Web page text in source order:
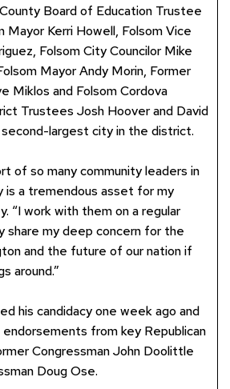
Board of Education Trustee
Mayor Kerri Howell, Folsom Vice
Folsom City Councilor Mike
Mayor Andy Morin, Former
Miklos and Folsom Cordova
Trustees Josh Hoover and David
largest city in the district.
of so many community leaders in
is a tremendous asset for my
“I work with them on a regular
share my deep concern for the
and the future of our nation if
around.”
his candidacy one week ago and
from key Republican
Congressman John Doolittle
Doug Ose.